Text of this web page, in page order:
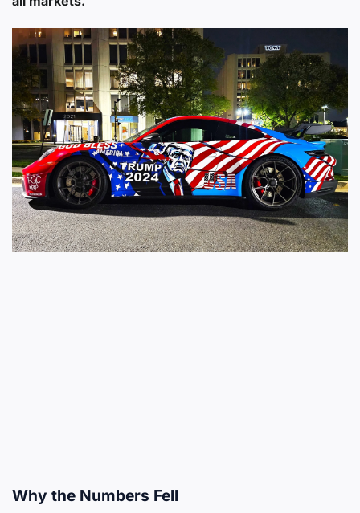
Why the Numbers Fell